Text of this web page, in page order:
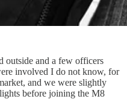
outside and a few officers
involved I do not know, for
and we were slightly
before joining the M8